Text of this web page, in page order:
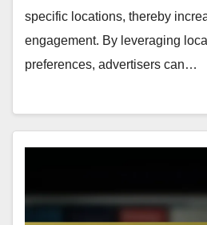
specific locations, thereby
engagement. By leveraging
preferences, advertisers can…